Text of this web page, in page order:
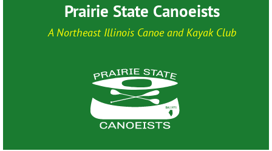
Prairie State Canoeists
A Northeast Illinois Canoe and Kayak Club